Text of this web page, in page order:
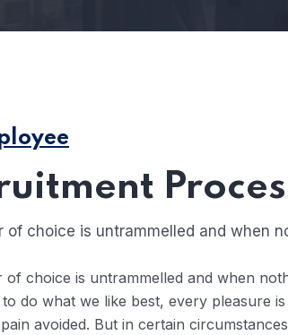
of choice is untrammelled and when
of choice is untrammelled and when
do what we like best, every pleasure
avoided. But in certain